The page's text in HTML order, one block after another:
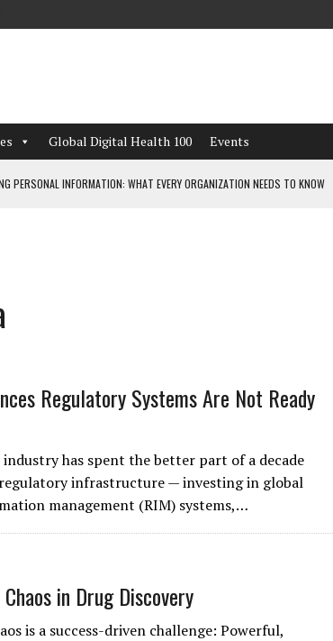
Global Digital Health 100 Events
PERSONAL INFORMATION: WHAT EVERY ORGANIZATION NEEDS TO KNOW
LIVING
FROM THESE 4 GAMES
Regulatory Systems Are Not Ready
industry has spent the better part of a decade
infrastructure — investing in global
management (RIM) systems,…
in Drug Discovery
is a success-driven challenge: Powerful,